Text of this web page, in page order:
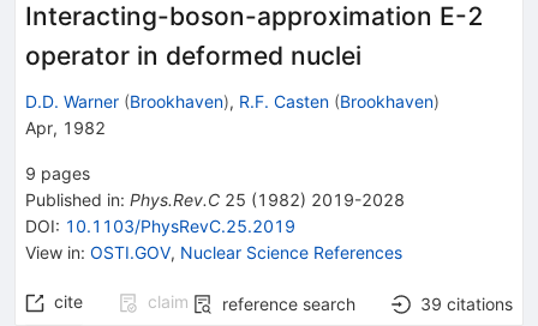
Interacting-boson-approximation E-2
operator in deformed nuclei
D.D. Warner (Brookhaven), R.F. Casten (Brookhaven)
Apr, 1982
9 pages
Published in: Phys.Rev.C 25 (1982) 2019-2028
DOI: 10.1103/PhysRevC.25.2019
View in: OSTI.GOV, Nuclear Science References
cite claim reference search 39 citations